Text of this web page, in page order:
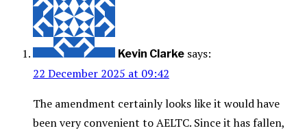
Kevin Clarke says:
22 December 2025 at 09:42
The amendment certainly looks like it would have
been very convenient to AELTC. Since it has fallen,